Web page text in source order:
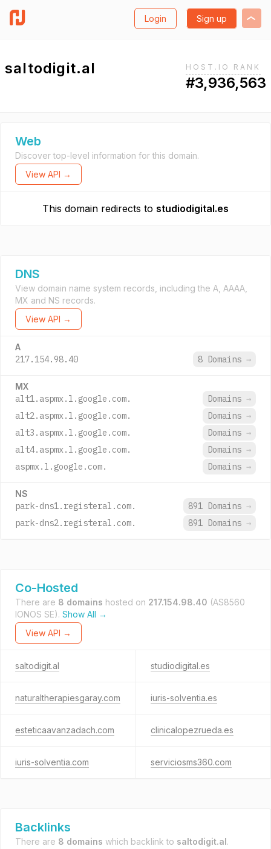
Login Sign up
saltodigit.al HOST.IO RANK
#3,936,563
Web
Discover top-level information for this domain.
View API →
This domain redirects to studiodigital.es
DNS
View domain name system records, including the A, AAAA,
MX and NS records.
View API →
A
217.154.98.40 8 Domains →
MX
alt1.aspmx.l.google.com. Domains →
alt2.aspmx.l.google.com.
Domains →
alt3.aspmx.l.google.com.
Domains →
alt4.aspmx.l.google.com.
Domains →
aspmx.l.google.com.
Domains →
NS
park-dns1.registeral.com. 891 Domains →
park-dns2.registeral.com.
891 Domains →
Co-Hosted
There are 8 domains hosted on 217.154.98.40 (AS8560
IONOS SE). Show All →
View API →
saltodigit.al studiodigital.es
naturaltherapiesgaray.com iuris-solventia.es
esteticaavanzadach.com clinicalopezrueda.es
iuris-solventia.com serviciosms360.com
Backlinks
There are 8 domains which backlink to saltodigit.al.